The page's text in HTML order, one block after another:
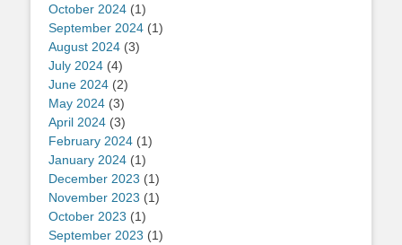
October 2024 (1)
September 2024 (1)
August 2024 (3)
July 2024 (4)
June 2024 (2)
May 2024 (3)
April 2024 (3)
February 2024 (1)
January 2024 (1)
December 2023 (1)
November 2023 (1)
October 2023 (1)
September 2023 (1)